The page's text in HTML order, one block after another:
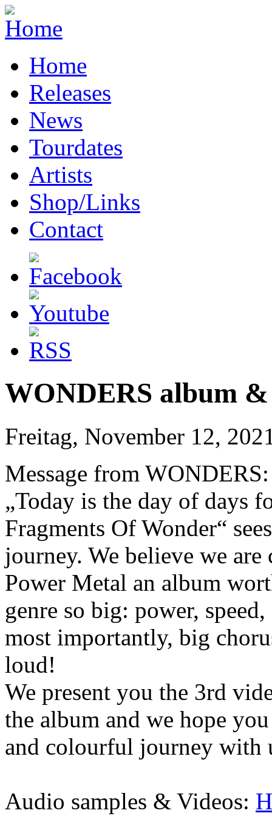
Home
Releases
News
Tourdates
Artists
Shop/Links
Contact
WONDERS album
Freitag, November 12,
Message from WONDERS:
„Today is the day of days
Fragments Of Wonder“
journey. We believe we
Power Metal an album
genre so big: power,
most importantly, big
loud!
We present you the 3rd
the album and we hope
and colourful journey with
Audio samples & Videos: